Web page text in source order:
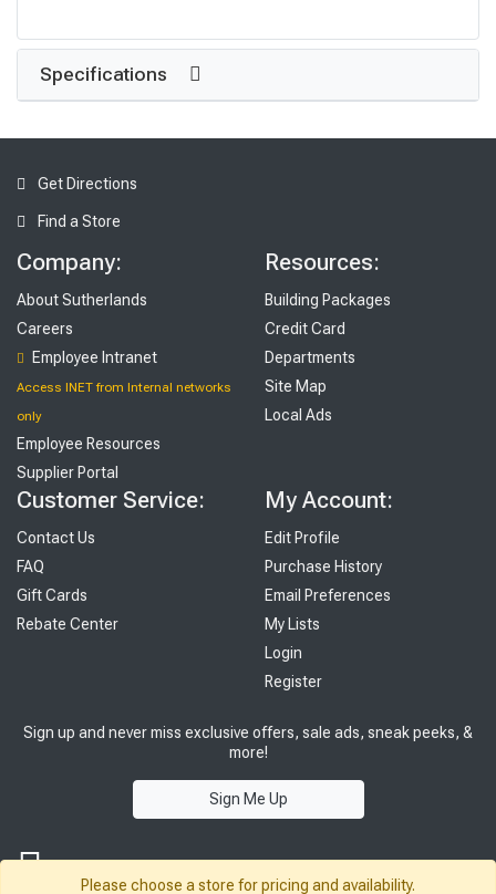
Specifications
Get Directions
Find a Store
Company:
About Sutherlands
Careers
Employee Intranet
Access INET from Internal networks
only
Employee Resources
Supplier Portal
Resources:
Building Packages
Credit Card
Departments
Site Map
Local Ads
Customer Service:
Contact Us
FAQ
Gift Cards
Rebate Center
My Account:
Edit Profile
Purchase History
Email Preferences
My Lists
Login
Register
Sign up and never miss exclusive offers, sale ads, sneak peeks, &
more!
Sign Me Up
Please choose a store for pricing and availability.